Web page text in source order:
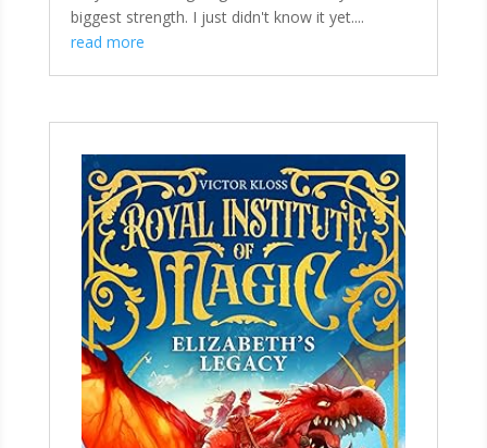
biggest strength. I just didn't know it yet....
read more